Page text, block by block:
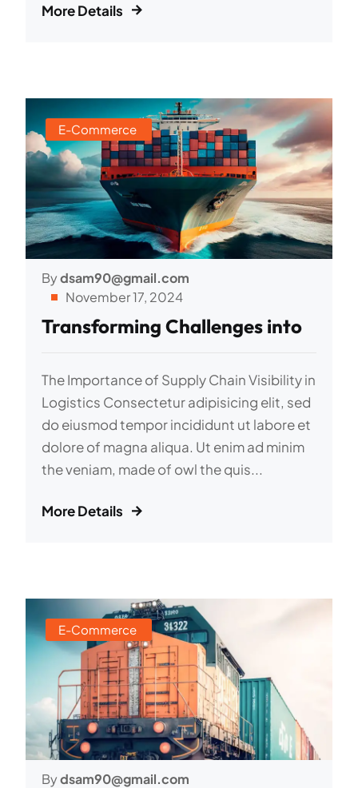
More Details
E-Commerce
Bydsam90@gmail.com
November 17, 2024
Transforming Challenges into
The Importance of Supply Chain Visibility in
Logistics Consectetur adipisicing elit, sed
do eiusmod tempor incididunt ut labore et
dolore of magna aliqua. Ut enim ad minim
the veniam, made of owl the quis...
More Details
E-Commerce
Bydsam90@gmail.com